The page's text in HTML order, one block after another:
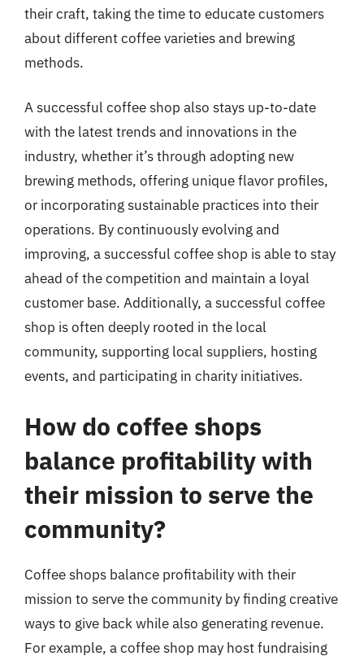
their craft, taking the time to educate customers
about different coffee varieties and brewing
methods.
A successful coffee shop also stays up-to-date
with the latest trends and innovations in the
industry, whether it’s through adopting new
brewing methods, offering unique flavor profiles,
or incorporating sustainable practices into their
operations. By continuously evolving and
improving, a successful coffee shop is able to stay
ahead of the competition and maintain a loyal
customer base. Additionally, a successful coffee
shop is often deeply rooted in the local
community, supporting local suppliers, hosting
events, and participating in charity initiatives.
How do coffee shops
balance profitability with
their mission to serve the
community?
Coffee shops balance profitability with their
mission to serve the community by finding creative
ways to give back while also generating revenue.
For example, a coffee shop may host fundraising